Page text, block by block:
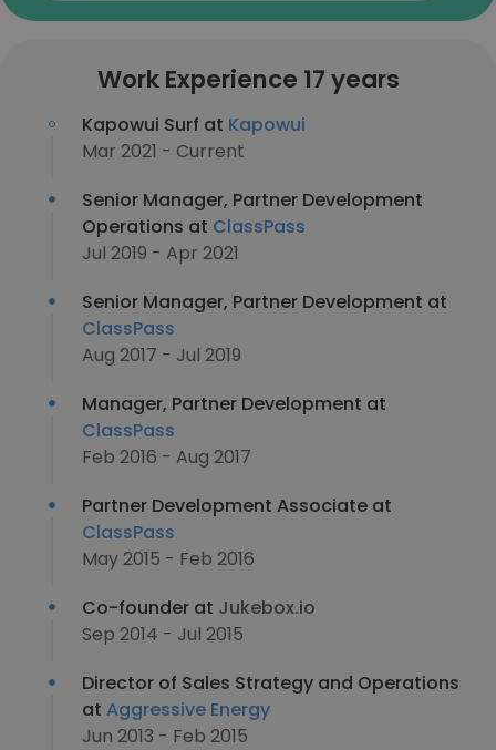
Work Experience 17 years
Kapowui Surf at Kapowui
Mar 2021 - Current
Senior Manager, Partner Development
Operations at ClassPass
Jul 2019 - Apr 2021
Senior Manager, Partner Development at
ClassPass
Aug 2017 - Jul 2019
Manager, Partner Development at
ClassPass
Feb 2016 - Aug 2017
Partner Development Associate at
ClassPass
May 2015 - Feb 2016
Co-founder at Jukebox.io
Sep 2014 - Jul 2015
Director of Sales Strategy and Operations
at Aggressive Energy
Jun 2013 - Feb 2015